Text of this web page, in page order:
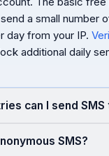
a small number
day from your IP.
additional daily
can I send SMS
SMS?